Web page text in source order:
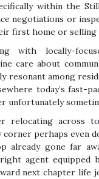
within the
negotiations or
first home or
with locally-
care about
among
today’s fast-
unfortunately
relocating across
corner perhaps even
already gone far
agent equipped
next chapter life